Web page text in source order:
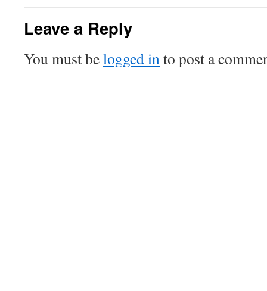
Leave a Reply
You must belogged into post a